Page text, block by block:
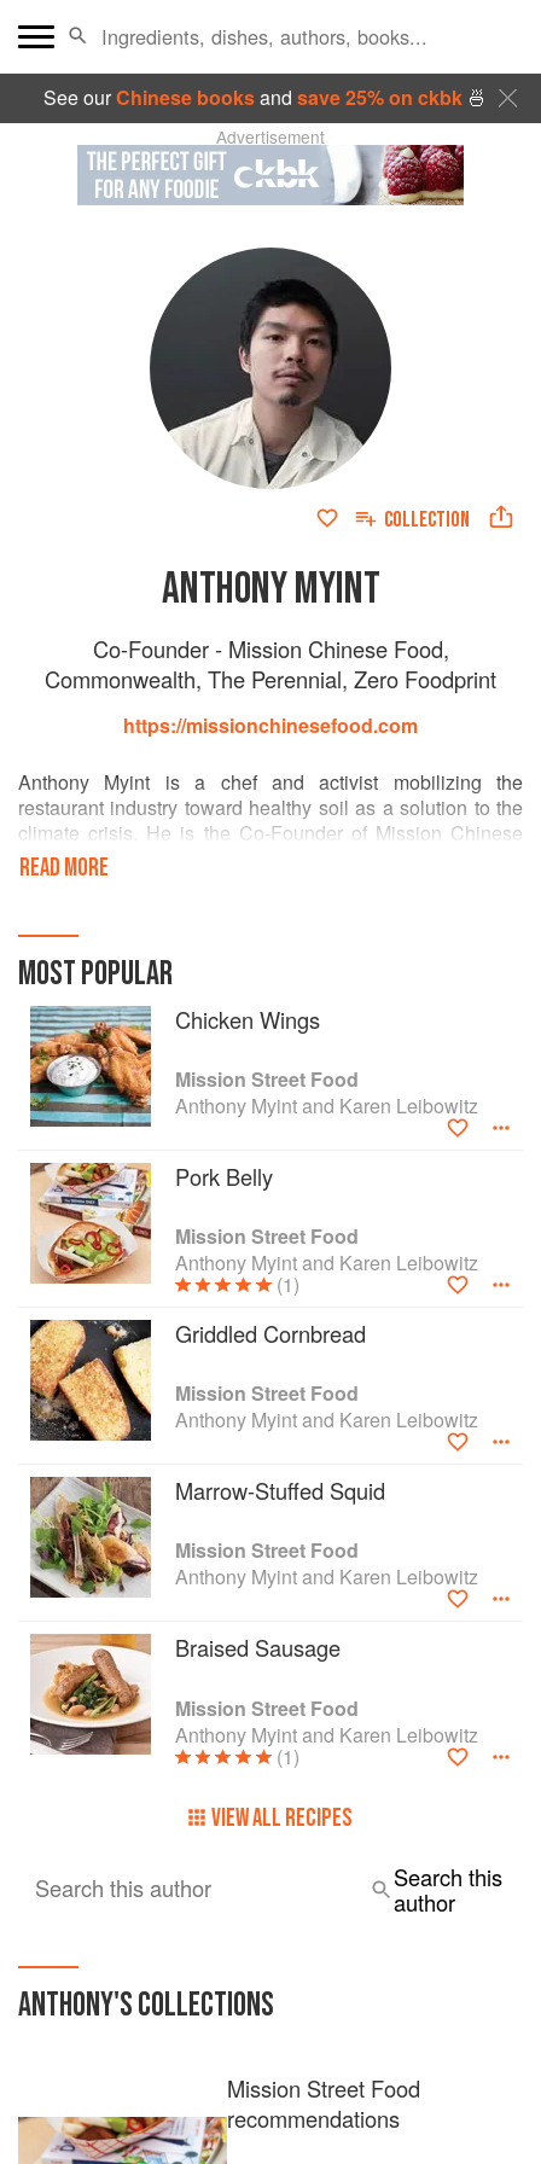
See ourChinese booksand save 25% on ckbk🍜
Advertisement
COLLECTION
ANTHONY MYINT
Co-Founder - Mission Chinese Food,
Commonwealth, The Perennial, Zero Foodprint
https://missionchinesefood.com
Anthony Myint is a chef and activist mobilizing the
restaurant industry toward healthy soil as a solution to the
climate crisis. He is the Co-Founder of Mission Chinese
Food and is the 2019 winner of the Basque Culinary World
Prize for his non-profit work as Co-Founder of Zero
California government, engaging consumers in the creation
of a renewable food system through agricultural carbon
removal.
READ MORE
MOST POPULAR
Chicken Wings
Mission Street Food
Anthony Myint and Karen Leibowitz
Pork Belly
Mission Street Food
Anthony Myint and Karen Leibowitz
(1)
Griddled Cornbread
Mission Street Food
Anthony Myint and Karen Leibowitz
Marrow-Stuffed Squid
Mission Street Food
Anthony Myint and Karen Leibowitz
Braised Sausage
Mission Street Food
Anthony Myint and Karen Leibowitz
(1)
VIEW ALL RECIPES
Search this author
Search this
author
ANTHONY'S COLLECTIONS
Mission Street Food
recommendations